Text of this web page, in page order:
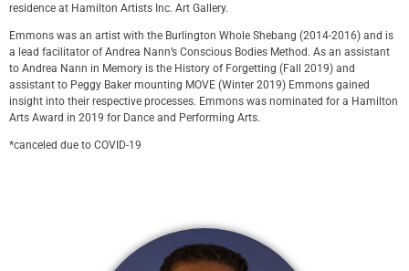
residence at Hamilton Artists Inc. Art Gallery.
Emmons was an artist with the Burlington Whole Shebang (2014-2016) and is
a lead facilitator of Andrea Nann’s Conscious Bodies Method. As an assistant
to Andrea Nann in Memory is the History of Forgetting (Fall 2019) and
assistant to Peggy Baker mounting MOVE (Winter 2019) Emmons gained
insight into their respective processes. Emmons was nominated for a Hamilton
Arts Award in 2019 for Dance and Performing Arts.
*canceled due to COVID-19